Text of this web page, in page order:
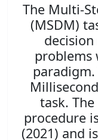
The Multi-
(MSDM)
problems
task.
procedure
(2021) and